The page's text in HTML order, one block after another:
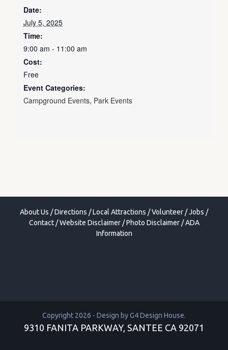
Date:
July 5, 2025
Time:
9:00 am - 11:00 am
Cost:
Free
Event Categories:
Campground Events, Park Events
About Us /Directions /Local Attractions /Volunteer /Jobs /
Contact/Website Disclaimer/Photo Disclaimer/ADA
Information
Copyright 2026 - Design byG4 Design House.
9310 FANITA PARKWAY, SANTEE CA 92071